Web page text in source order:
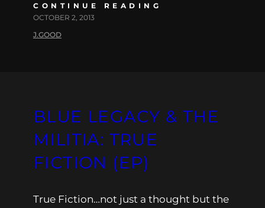
CONTINUE READING
OCTOBER 2, 2013
J.GOOD
BLUE LEGACY & THE
MILITIA: TRUE
FICTION (EP)
True Fiction…not just a thought but the